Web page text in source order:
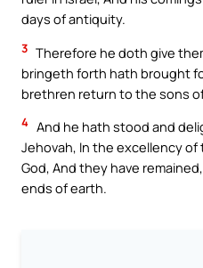
days of antiquity.
3 Therefore he doth give
bringeth forth hath brought
brethren return to the sons
4 And he hath stood and
Jehovah, In the excellency of
God, And they have
ends of earth.